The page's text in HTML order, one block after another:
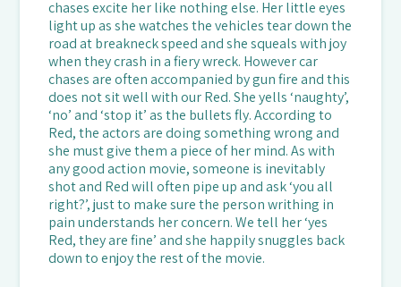
chases excite her like nothing else. Her little eyes
light up as she watches the vehicles tear down the
road at breakneck speed and she squeals with joy
when they crash in a fiery wreck. However car
chases are often accompanied by gun fire and this
does not sit well with our Red. She yells ‘naughty’,
‘no’ and ‘stop it’ as the bullets fly. According to
Red, the actors are doing something wrong and
she must give them a piece of her mind. As with
any good action movie, someone is inevitably
shot and Red will often pipe up and ask ‘you all
right?’, just to make sure the person writhing in
pain understands her concern. We tell her ‘yes
Red, they are fine’ and she happily snuggles back
down to enjoy the rest of the movie.